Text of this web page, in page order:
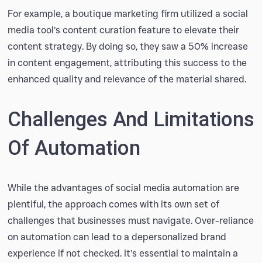
For example, a boutique marketing firm utilized a social
media tool’s content curation feature to elevate their
content strategy. By doing so, they saw a 50% increase
in content engagement, attributing this success to the
enhanced quality and relevance of the material shared.
Challenges And Limitations
Of Automation
While the advantages of social media automation are
plentiful, the approach comes with its own set of
challenges that businesses must navigate. Over-reliance
on automation can lead to a depersonalized brand
experience if not checked. It’s essential to maintain a